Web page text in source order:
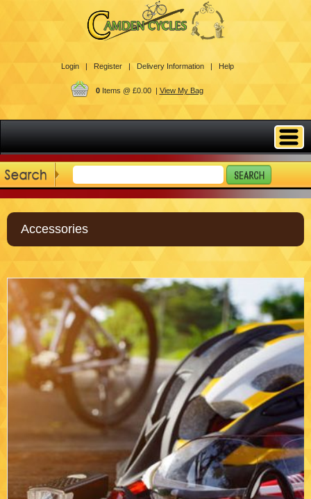
Login | Register | Delivery Information | Help
0Items @ £0.00 | View My Bag
Accessories